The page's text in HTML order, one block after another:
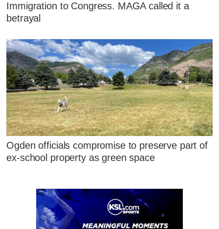
Immigration to Congress. MAGA called it a
betrayal
Ogden officials compromise to preserve part of
ex-school property as green space